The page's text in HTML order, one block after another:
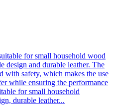
for small household wood
design and durable leather. The
with safety, which makes the use
while ensuring the performance
for small household
durable leather...